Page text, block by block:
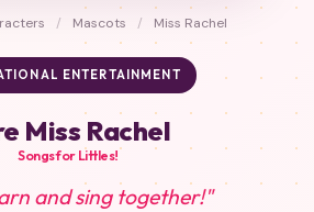
/ Mascots / Miss Rachel
ENTERTAINMENT
Miss Rachel
Songs for Littles!
and sing together!"